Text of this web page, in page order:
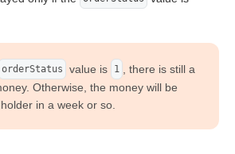
orderStatus value is 1
, there is still a
Otherwise, the money will be
in a week or so.